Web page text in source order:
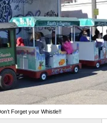
Forget your Whistle!!